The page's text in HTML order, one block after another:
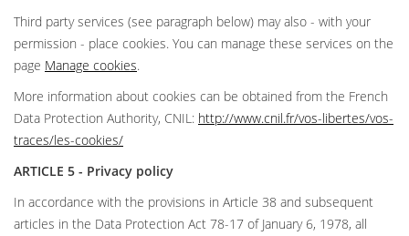
Third party services (see paragraph below) may also - with your
permission - place cookies. You can manage these services on the
page Manage cookies.
More information about cookies can be obtained from the French
Data Protection Authority, CNIL: http://www.cnil.fr/vos-libertes/vos-
traces/les-cookies/
ARTICLE 5 - Privacy policy
In accordance with the provisions in Article 38 and subsequent
articles in the Data Protection Act 78-17 of January 6, 1978, all